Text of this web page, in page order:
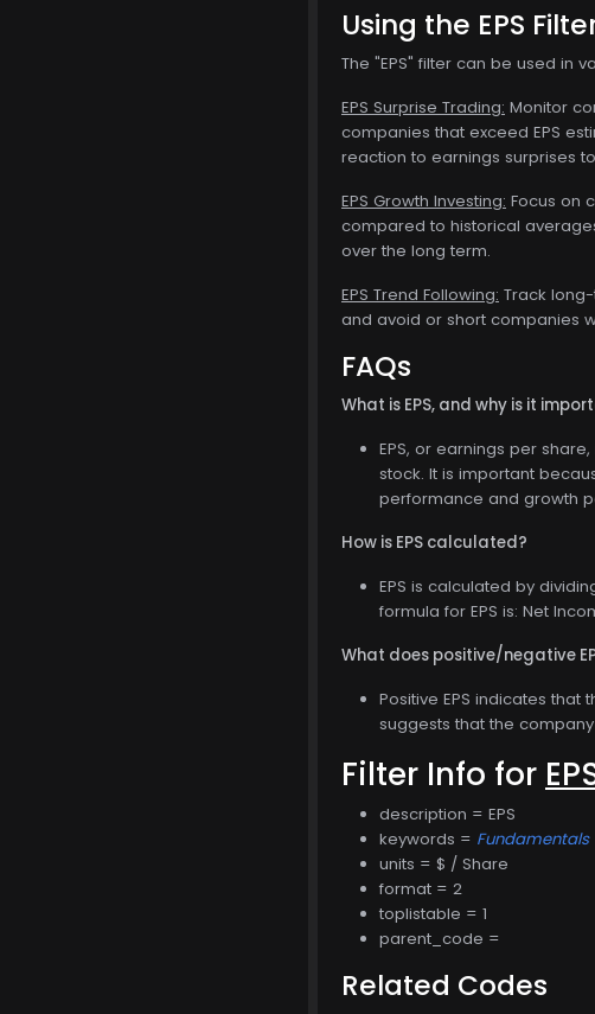
Using the EPS
The "EPS" filter can be used in
EPS Surprise Trading: Monitor
companies that exceed EPS
reaction to earnings surprises
EPS Growth Investing: Focus on
compared to historical
over the long term.
EPS Trend Following: Track
and avoid or short companies
FAQs
What is EPS, and why is it
EPS, or earnings per
stock. It is important
performance and growth
How is EPS calculated?
EPS is calculated by
formula for EPS is: Net
What does positive/negative
Positive EPS indicates
suggests that the
Filter Info for
description = EPS
keywords = Fundamentals
units = $ / Share
format = 2
toplistable = 1
parent_code =
Related Codes